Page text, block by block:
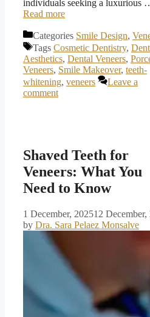
individuals seeking a luxurious
Read more
Categories Smile Design,
Tags Cosmetic Dentistry,
Aesthetics, Dental Veneers,
Veneers, Smile Makeover, teeth-
whitening, veneers
Leave a
comment
Shaved Teeth for
Veneers: What You
Need to Know
1 December, 202512 December,
by Dra. Sara Pelaez Monsalve